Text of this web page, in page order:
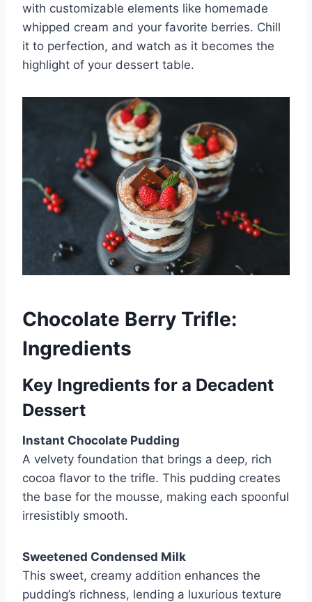
with customizable elements like homemade
whipped cream and your favorite berries. Chill
it to perfection, and watch as it becomes the
highlight of your dessert table.
Chocolate Berry Trifle:
Ingredients
Key Ingredients for a Decadent
Dessert
Instant Chocolate Pudding
A velvety foundation that brings a deep, rich
cocoa flavor to the trifle. This pudding creates
the base for the mousse, making each spoonful
irresistibly smooth.
Sweetened Condensed Milk
This sweet, creamy addition enhances the
pudding’s richness, lending a luxurious texture